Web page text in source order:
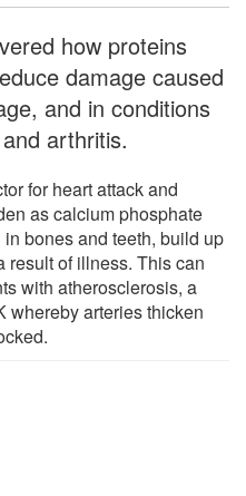
how proteins
damage caused
and in conditions
arthritis.
for heart attack and
as calcium phosphate
bones and teeth, build up
result of illness. This can
with atherosclerosis, a
whereby arteries thicken